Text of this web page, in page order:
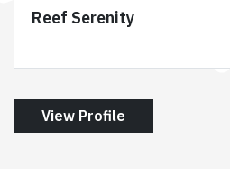
Reef Serenity
View Profile